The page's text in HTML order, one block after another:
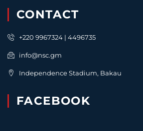
CONTACT
+220 9967324 | 4496735
info@nsc.gm
Independence Stadium, Bakau
FACEBOOK